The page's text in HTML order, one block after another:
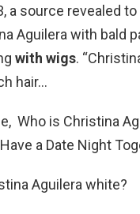
a source revealed
Aguilera with bald
with wigs.
hair…
Who is Christina
Have a Date Night
Aguilera white?